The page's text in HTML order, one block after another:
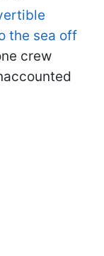
the sea off
crew